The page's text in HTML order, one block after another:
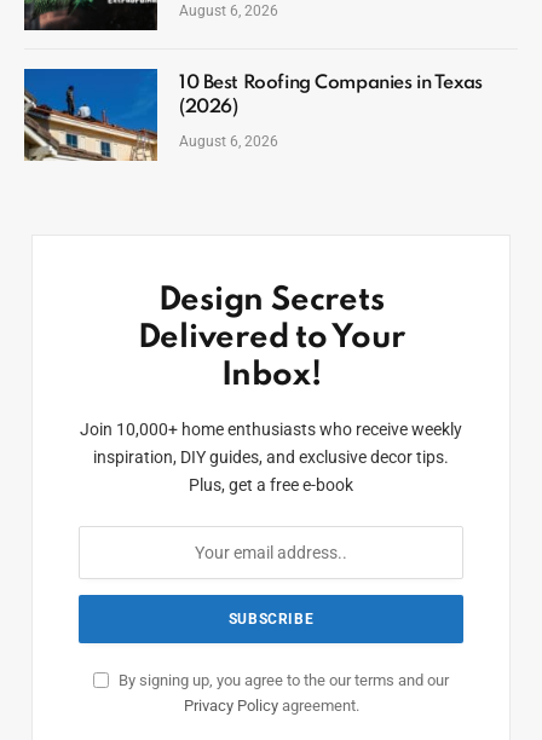
August 6, 2026
10 Best Roofing Companies in Texas
(2026)
August 6, 2026
Design Secrets
Delivered to Your
Inbox!
Join 10,000+ home enthusiasts who receive weekly
inspiration, DIY guides, and exclusive decor tips.
Plus, get a free e-book
By signing up, you agree to the our terms and our
Privacy Policyagreement.